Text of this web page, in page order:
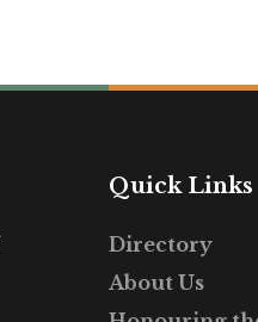
Quick Links
Directory
About Us